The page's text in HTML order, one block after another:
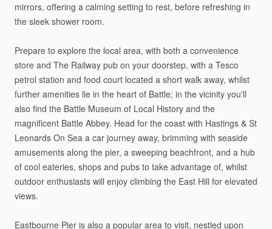
mirrors, offering a calming setting to rest, before refreshing in
the sleek shower room.
Prepare to explore the local area, with both a convenience
store and The Railway pub on your doorstep, with a Tesco
petrol station and food court located a short walk away, whilst
further amenities lie in the heart of Battle; in the vicinity you'll
also find the Battle Museum of Local History and the
magnificent Battle Abbey. Head for the coast with Hastings & St
Leonards On Sea a car journey away, brimming with seaside
amusements along the pier, a sweeping beachfront, and a hub
of cool eateries, shops and pubs to take advantage of, whilst
outdoor enthusiasts will enjoy climbing the East Hill for elevated
views.
Eastbourne Pier is also a popular area to visit, nestled upon